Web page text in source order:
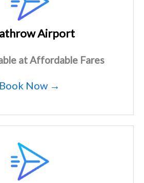
Airport
at Affordable Fares
Book Now →